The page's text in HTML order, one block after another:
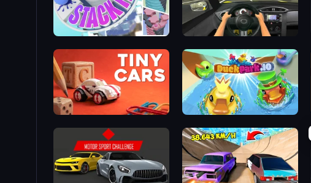
Stack Fall Racing in City
Tiny Cars DuckPark.io